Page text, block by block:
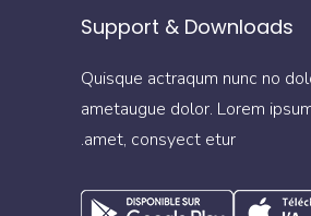
Support & Downloads
Quisque actraqum nunc no
ametaugue dolor. Lorem
amet, consyect etur.